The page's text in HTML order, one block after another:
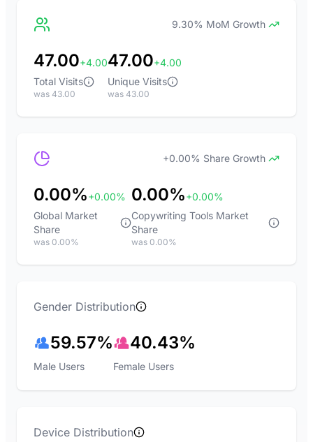
9.30% MoM Growth
47.00+4.00
Total Visits
was 43.00
47.00+4.00
Unique Visits
was 43.00
+0.00% Share Growth
0.00%+0.00%
Global Market
Share
was 0.00%
0.00%+0.00%
Copywriting Tools Market
Share
was 0.00%
Gender Distribution
59.57%
Male Users
40.43%
Female Users
Device Distribution